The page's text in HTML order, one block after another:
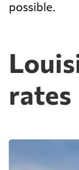
possible.
rates